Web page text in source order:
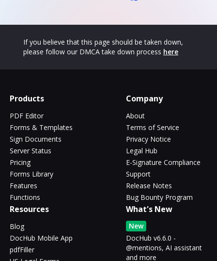
If you believe that this page should be taken down,
please follow our DMCA take down process here
Products
PDF Editor
Forms & Templates
Sign Documents
Server Status
Pricing
Forms Library
Features
Functions
Company
About
Terms of Service
Privacy Notice
Legal Hub
E-Signature Compliance
Support
Release Notes
Bug Bounty Program
Resources
Blog
DocHub Mobile App
pdfFiller
What's New
New
DocHub v6.6.0 -
@mentions, AI assistant
and more